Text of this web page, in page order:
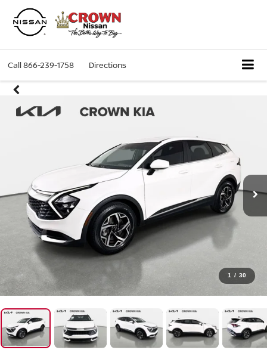
Call866-239-1758 Directions
1 / 30